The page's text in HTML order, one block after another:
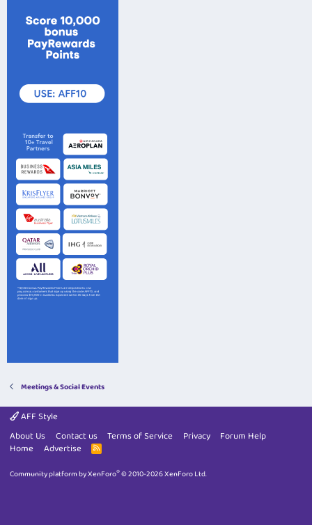
Meetings & Social Events
AFF Style
About Us
Contact us Terms of Service Privacy
Forum Help
Home
Advertise
R
S
Community platform by XenForo®© 2010-2026 XenForo Ltd.